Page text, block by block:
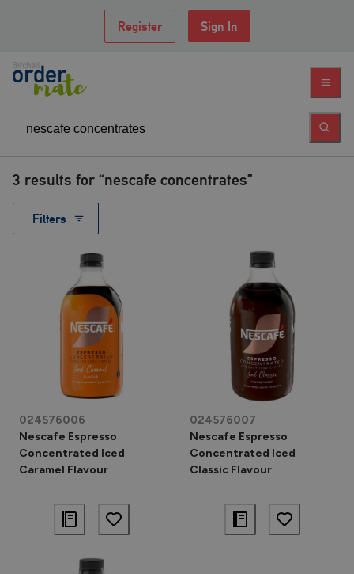
Register Sign In
3 results for “nescafe concentrates”
Filters
024576006
Nescafe Espresso
Concentrated Iced
Caramel Flavour
024576007
Nescafe Espresso
Concentrated Iced
Classic Flavour